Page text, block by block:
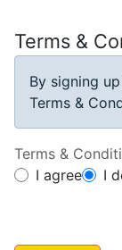
Terms &
By signing
Terms &
Terms &
Terms &
I agree I